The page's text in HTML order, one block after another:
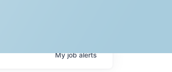
Myjobalerts